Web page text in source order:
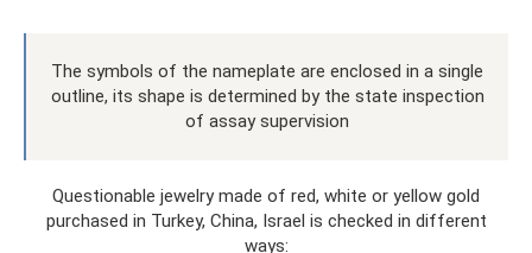
The symbols of the nameplate are enclosed in a single
outline, its shape is determined by the state inspection
of assay supervision
Questionable jewelry made of red, white or yellow gold
purchased in Turkey, China, Israel is checked in different
ways: